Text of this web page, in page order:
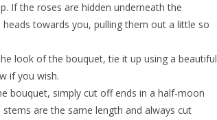
If the roses are hidden underneath the
towards you, pulling them out a little so
look of the bouquet, tie it up using a beautiful
if you wish.
bouquet, simply cut off ends in a half-moon
are the same length and always cut